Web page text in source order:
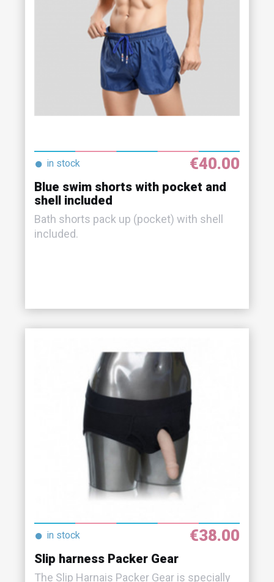
● in stock €40.00
Blue swim shorts with pocket and
shell included
Bath shorts pack up (pocket) with shell
included.
● in stock €38.00
Slip harness Packer Gear
The Slip Harnais Packer Gear is specially